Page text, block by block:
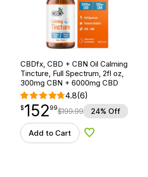
CBDfx, CBD + CBN Oil Calming
Tincture, Full Spectrum, 2fl oz,
300mg CBN + 6000mg CBD
4.8(6)
$152.99
$152
point 99$199.99 24% Off
Add to Cart Add to Wishlist